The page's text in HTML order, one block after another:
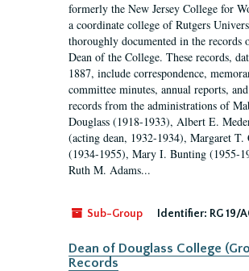
formerly the New Jersey College for
a coordinate college of Rutgers
thoroughly documented in the records
Dean of the College. These records,
1887, include correspondence,
committee minutes, annual reports,
records from the administrations of
Douglass (1918-1933), Albert E.
(acting dean, 1932-1934), Margaret T.
(1934-1955), Mary I. Bunting (1955-
Ruth M. Adams...
Sub-Group Identifier: RG 19/
Dean of Douglass College
Records